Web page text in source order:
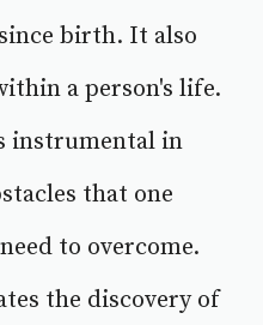
birth. It also
a person's life.
instrumental in
that one
to overcome.
the discovery of